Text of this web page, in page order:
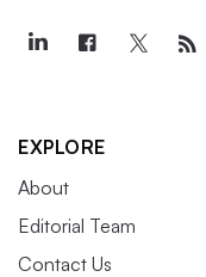
EXPLORE
About
Editorial Team
Contact Us